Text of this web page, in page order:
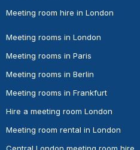
Meeting room hire in London
Meeting rooms in London
Meeting rooms in Paris
Meeting rooms in Berlin
Meeting rooms in Frankfurt
Hire a meeting room London
Meeting room rental in London